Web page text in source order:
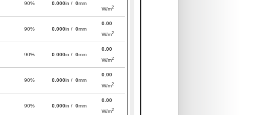
90% 0.000in / 0mm
W/m2
90% 0.000in / 0mm
0.00
W/m2
90% 0.000in / 0mm
0.00
W/m2
90% 0.000in / 0mm
0.00
W/m2
90% 0.000in / 0mm
0.00
W/m2